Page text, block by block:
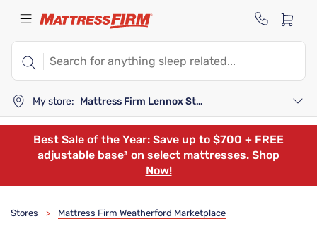
My store: Mattress Firm Lennox Station
Best Sale of the Year: Save up to $700 + FREE
adjustable base³ on select mattresses. Shop
Now!
Stores > Mattress Firm Weatherford Marketplace